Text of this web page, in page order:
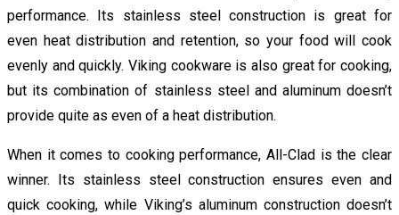
performance. Its stainless steel construction is great for
even heat distribution and retention, so your food will cook
evenly and quickly. Viking cookware is also great for cooking,
but its combination of stainless steel and aluminum doesn’t
provide quite as even of a heat distribution.
When it comes to cooking performance, All-Clad is the clear
winner. Its stainless steel construction ensures even and
quick cooking, while Viking’s aluminum construction doesn’t